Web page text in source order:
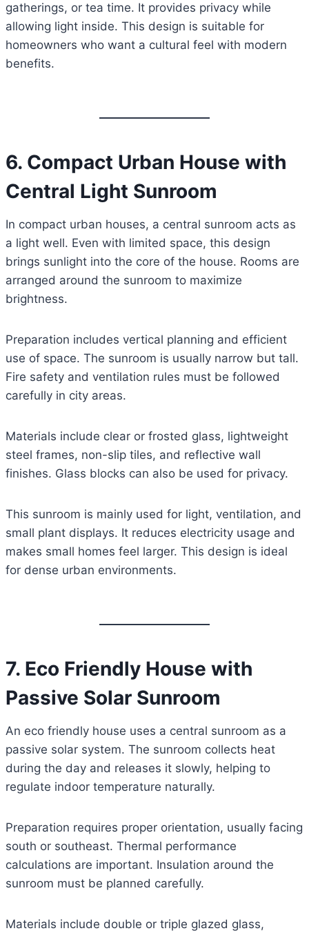
gatherings, or tea time. It provides privacy while
allowing light inside. This design is suitable for
homeowners who want a cultural feel with modern
benefits.
6. Compact Urban House with
Central Light Sunroom
In compact urban houses, a central sunroom acts as
a light well. Even with limited space, this design
brings sunlight into the core of the house. Rooms are
arranged around the sunroom to maximize
brightness.
Preparation includes vertical planning and efficient
use of space. The sunroom is usually narrow but tall.
Fire safety and ventilation rules must be followed
carefully in city areas.
Materials include clear or frosted glass, lightweight
steel frames, non-slip tiles, and reflective wall
finishes. Glass blocks can also be used for privacy.
This sunroom is mainly used for light, ventilation, and
small plant displays. It reduces electricity usage and
makes small homes feel larger. This design is ideal
for dense urban environments.
7. Eco Friendly House with
Passive Solar Sunroom
An eco friendly house uses a central sunroom as a
passive solar system. The sunroom collects heat
during the day and releases it slowly, helping to
regulate indoor temperature naturally.
Preparation requires proper orientation, usually facing
south or southeast. Thermal performance
calculations are important. Insulation around the
sunroom must be planned carefully.
Materials include double or triple glazed glass,